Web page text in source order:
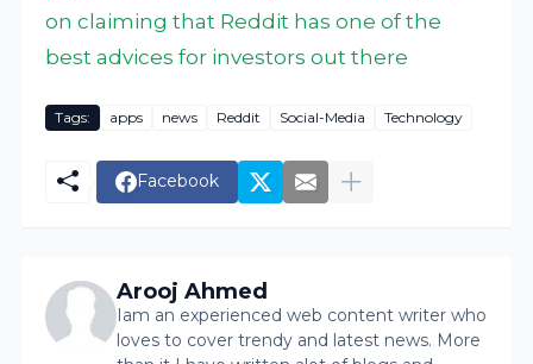
on claiming that Reddit has one of the
best advices for investors out there
Tags: apps news Reddit Social-Media Technology
Facebook
Arooj Ahmed
Iam an experienced web content writer who
loves to cover trendy and latest news. More